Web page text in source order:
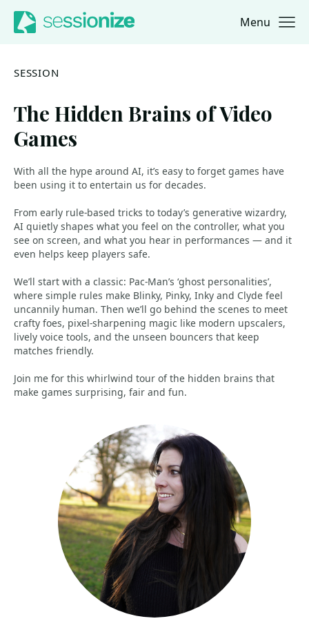
Jump to navigation
Jump to content Menu
SESSION
The Hidden Brains of Video
Games
With all the hype around AI, it’s easy to forget games have
been using it to entertain us for decades.
From early rule-based tricks to today’s generative wizardry,
AI quietly shapes what you feel on the controller, what you
see on screen, and what you hear in performances — and it
even helps keep players safe.
We’ll start with a classic: Pac-Man’s ‘ghost personalities’,
where simple rules make Blinky, Pinky, Inky and Clyde feel
uncannily human. Then we’ll go behind the scenes to meet
crafty foes, pixel-sharpening magic like modern upscalers,
lively voice tools, and the unseen bouncers that keep
matches friendly.
Join me for this whirlwind tour of the hidden brains that
make games surprising, fair and fun.